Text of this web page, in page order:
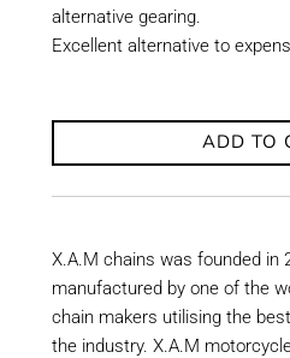
alternative gearing.
Excellent alternative to
ADD TO
X.A.M chains was founded in
manufactured by one of the
chain makers utilising the
the industry. X.A.M